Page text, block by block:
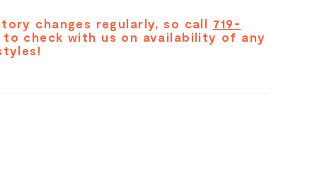
changes regularly, so call 719-
check with us on availability of any